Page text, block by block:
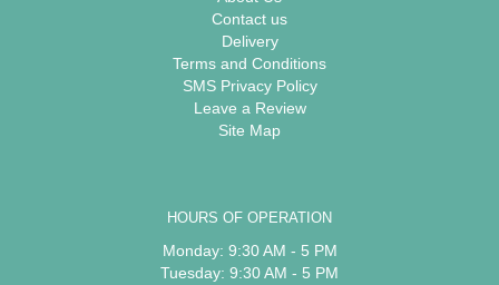
Contact us
Delivery
Terms and Conditions
SMS Privacy Policy
Leave a Review
Site Map
HOURS OF OPERATION
Monday: 9:30 AM - 5 PM
Tuesday: 9:30 AM - 5 PM